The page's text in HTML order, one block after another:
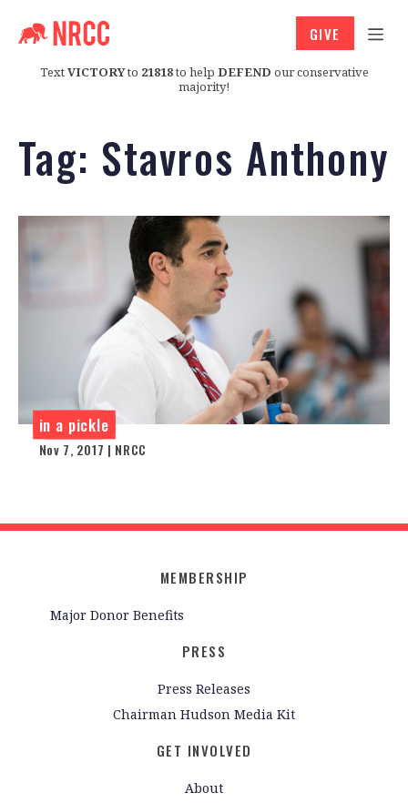
TextVICTORYto 21818to help DEFEND our conservative
majority!
GIVE
Tag: Stavros Anthony
in a pickle
Nov 7, 2017 | NRCC
MEMBERSHIP
Major Donor Benefits
PRESS
Press Releases
Chairman Hudson Media Kit
GET INVOLVED
About